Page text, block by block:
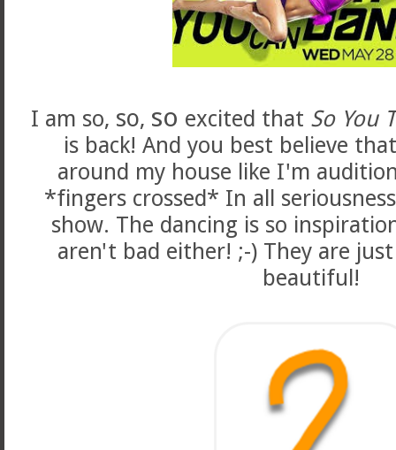
I am so, so, so excited that So You
is back! And you best believe
around my house like I'm
*fingers crossed* In all
show. The dancing is so
aren't bad either! ;-) They are
beautiful!